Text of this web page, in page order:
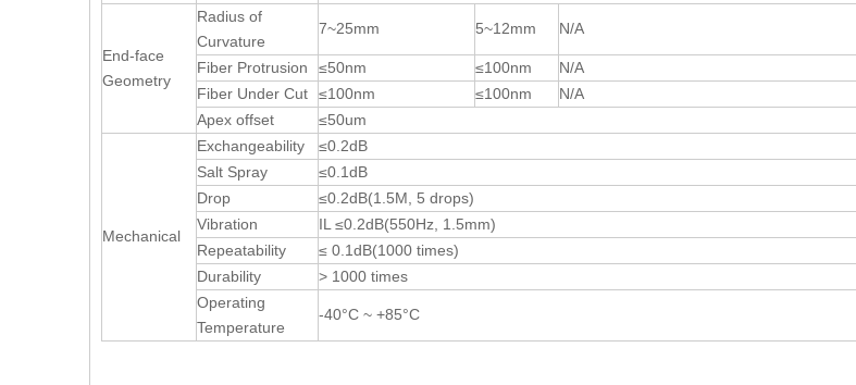
End-face
Geometry
Radius of
Curvature
7~25mm 5~12mm N/A
Fiber Protrusion ≤50nm ≤100nm
N/A
Fiber Under Cut
≤100nm ≤100nm
N/A
Apex offset
≤50um
Mechanical
Exchangeability
≤0.2dB
Salt Spray
≤0.1dB
Drop
≤0.2dB(1.5M, 5 drops)
Vibration
IL ≤0.2dB(550Hz, 1.5mm)
Repeatability
≤ 0.1dB(1000 times)
Durability
> 1000 times
Operating
Temperature
-40°C ~ +85°C